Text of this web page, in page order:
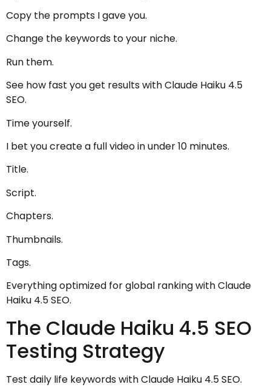
Copy the prompts I gave you.
Change the keywords to your niche.
Run them.
See how fast you get results with Claude Haiku 4.5
SEO.
Time yourself.
I bet you create a full video in under 10 minutes.
Title.
Script.
Chapters.
Thumbnails.
Tags.
Everything optimized for global ranking with Claude
Haiku 4.5 SEO.
The Claude Haiku 4.5 SEO
Testing Strategy
Test daily life keywords with Claude Haiku 4.5 SEO.